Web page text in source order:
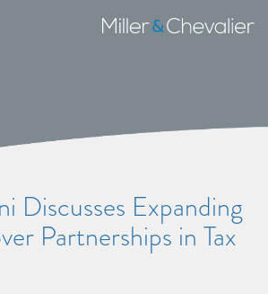
Miller
&
Discusses Expanding
Partnerships in Tax